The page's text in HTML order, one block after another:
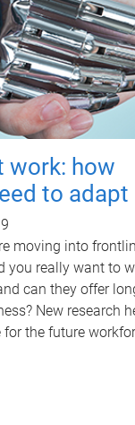
work: how
to adapt
moving into
you really want to
can they offer
New research
for the future